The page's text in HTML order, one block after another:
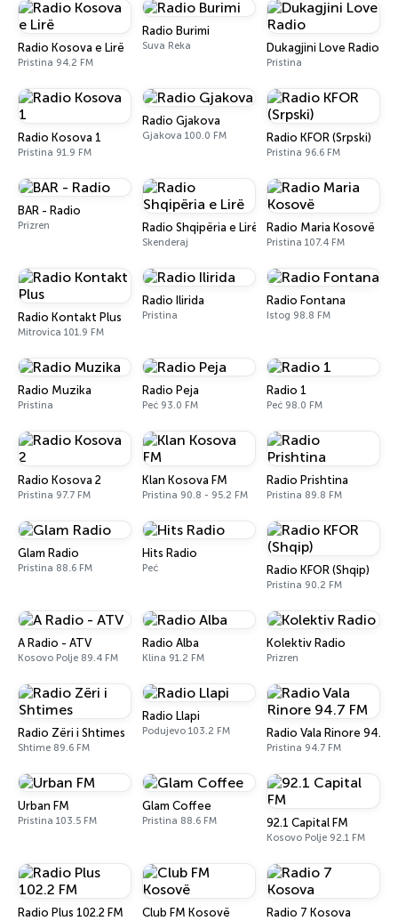
Radio Kosova e Lirë
Pristina 94.2 FM
Radio Burimi
Suva Reka Dukagjini Love Radio
Pristina
Radio Kosova 1
Pristina 91.9 FM
Radio Gjakova
Gjakova 100.0 FM Radio KFOR (Srpski)
Pristina 96.6 FM
BAR - Radio
Prizren Radio Shqipëria e Lirë
Skenderaj
Radio Maria Kosovë
Pristina 107.4 FM
Radio Kontakt Plus
Mitrovica 101.9 FM
Radio Ilirida
Pristina
Radio Fontana
Istog 98.8 FM
Radio Muzika
Pristina
Radio Peja
Peć 93.0 FM
Radio 1
Peć 98.0 FM
Radio Kosova 2
Pristina 97.7 FM
Klan Kosova FM
Pristina 90.8 - 95.2 FM
Radio Prishtina
Pristina 89.8 FM
Glam Radio
Pristina 88.6 FM
Hits Radio
Peć Radio KFOR (Shqip)
Pristina 90.2 FM
A Radio - ATV
Kosovo Polje 89.4 FM
Radio Alba
Klina 91.2 FM
Kolektiv Radio
Prizren
Radio Zëri i Shtimes
Shtime 89.6 FM
Radio Llapi
Podujevo 103.2 FM Radio Vala Rinore 94.7
Pristina 94.7 FM
Urban FM
Pristina 103.5 FM
Glam Coffee
Pristina 88.6 FM 92.1 Capital FM
Kosovo Polje 92.1 FM
Radio Plus 102.2 FM Club FM Kosovë Radio 7 Kosova